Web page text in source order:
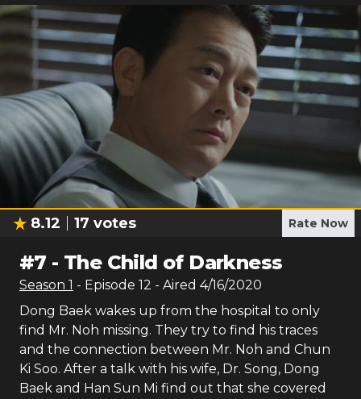
8.12 17 votes Rate Now
#7 - The Child of Darkness
Season 1 - Episode 12 - Aired 4/16/2020
Dong Baek wakes up from the hospital to only
find Mr. Noh missing. They try to find his traces
and the connection between Mr. Noh and Chun
Ki Soo. After a talk with his wife, Dr. Song, Dong
Baek and Han Sun Mi find out that she covered